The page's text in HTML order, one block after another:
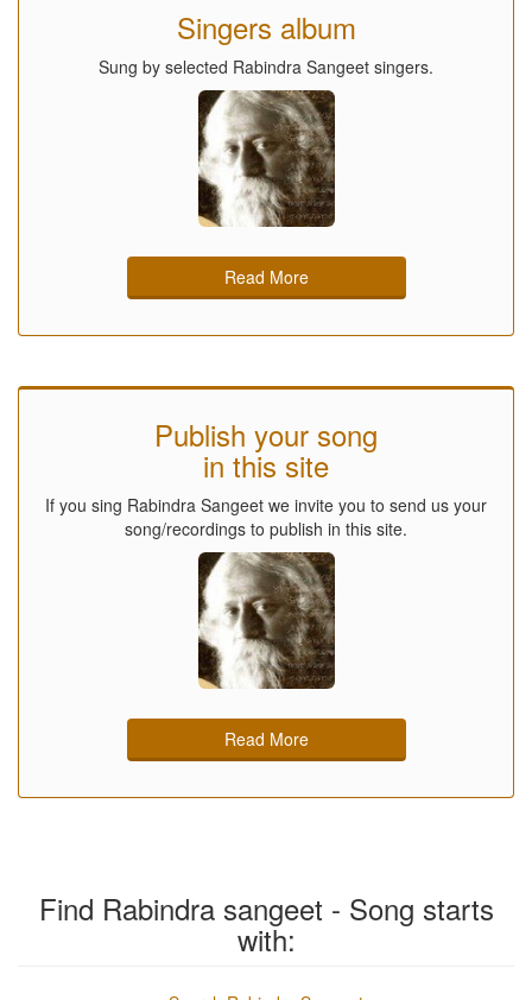
Singers album
Sung by selected Rabindra Sangeet singers.
Read More
Publish your song
in this site
If you sing Rabindra Sangeet we invite you to send us your
song/recordings to publish in this site.
Read More
Find Rabindra sangeet - Song starts
with: